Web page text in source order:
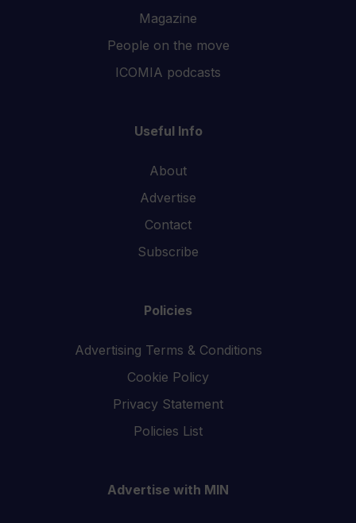
Magazine
People on the move
ICOMIA podcasts
Useful Info
About
Advertise
Contact
Subscribe
Policies
Advertising Terms & Conditions
Cookie Policy
Privacy Statement
Policies List
Advertise with MIN